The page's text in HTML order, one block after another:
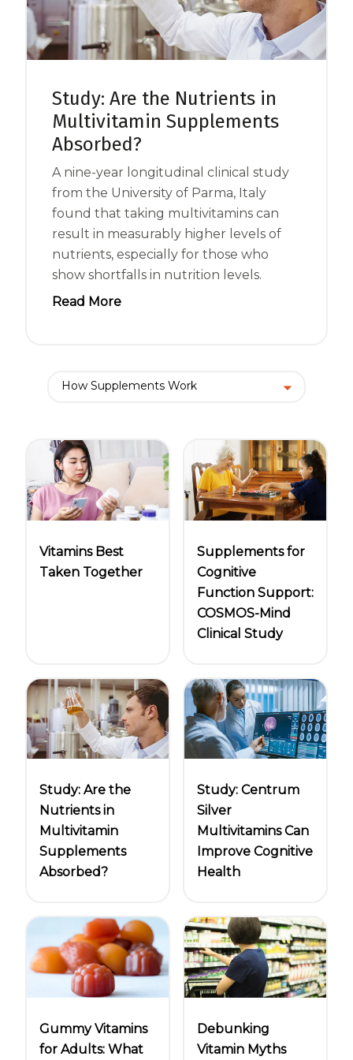
Centrum MultiGummies Multi +
Beauty
Centrum MultiGummies Multi +
Mental Focus
Centrum Adults
Centrum Liquid Multivitamin
Centrum Men
Centrum MultiGummies Adults
Centrum Kids MultiGummies Kids in
Centrum Women MultiGummies in
Tropical Fruit Flavors
Centrum Men MultiGummies in
Tropical Fruit Flavors
<b>Centrum Nutrient Replenish
Complete Multivitamin</b>
Multivitamin
Centrum Age Defy for Women 35+
Multivitamin
Used?
Cognition and Memory
Study: Are the Nutrients in
Multivitamin Supplements
Absorbed?
A nine-year longitudinal clinical study
from the University of Parma, Italy
found that taking multivitamins can
result in measurably higher levels of
nutrients, especially for those who
show shortfalls in nutrition levels.
Read More
How Supplements Work
Vitamins Best
Taken Together
Supplements for
Cognitive
Function Support:
COSMOS-Mind
Clinical Study
Study: Are the
Nutrients in
Multivitamin
Supplements
Absorbed?
Study: Centrum
Silver
Multivitamins Can
Improve Cognitive
Health
Gummy Vitamins
for Adults: What
Debunking
Vitamin Myths